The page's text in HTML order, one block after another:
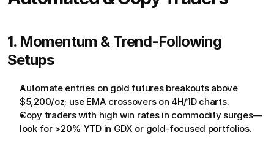
1. Momentum & Trend-Following
Setups
Automate entries on gold futures breakouts above
$5,200/oz; use EMA crossovers on 4H/1D charts.
Copy traders with high win rates in commodity surges—
look for >20% YTD in GDX or gold-focused portfolios.